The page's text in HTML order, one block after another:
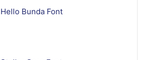
Hello Bunda Font